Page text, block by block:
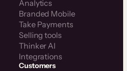
Analytics
Branded Mobile
Take Payments
Selling tools
Thinker AI
Integrations
Customers